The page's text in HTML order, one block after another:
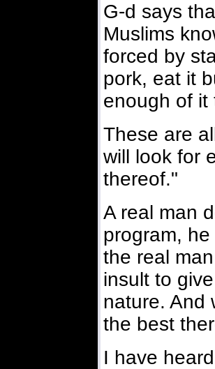
G-d says
Muslims
forced by
pork, eat it
enough of it
These are
will look for
thereof."
A real man
program,
the real
insult to
nature. And
the best
I have